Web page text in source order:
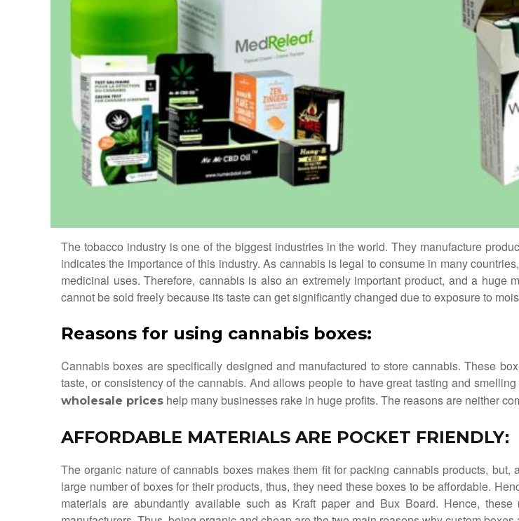
The tobacco industry is one of the biggest industries in the world. They manufacture
indicates the importance of this industry. As cannabis is legal to consume in many
medicinal uses. Therefore, cannabis is also an extremely important product, and a
cannot be sold freely because its taste can get significantly changed due to exposure to
Reasons for using cannabis boxes:
Cannabis boxes are specifically designed and manufactured to store cannabis. These
taste, or consistency of the cannabis. And allows people to have great tasting and
wholesale prices help many businesses rake in huge profits. The reasons are neither
AFFORDABLE MATERIALS ARE POCKET FRIENDLY:
The organic nature of cannabis boxes makes them fit for packing cannabis products,
large number of boxes for their products, thus, they need these boxes to be affordable.
materials are abundantly available such as Kraft paper and Bux Board. Hence,